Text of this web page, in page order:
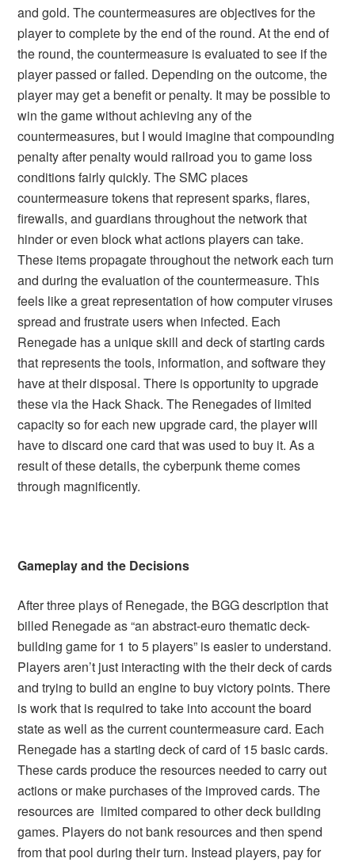
and gold. The countermeasures are objectives for the
player to complete by the end of the round. At the end of
the round, the countermeasure is evaluated to see if the
player passed or failed. Depending on the outcome, the
player may get a benefit or penalty. It may be possible to
win the game without achieving any of the
countermeasures, but I would imagine that compounding
penalty after penalty would railroad you to game loss
conditions fairly quickly. The SMC places
countermeasure tokens that represent sparks, flares,
firewalls, and guardians throughout the network that
hinder or even block what actions players can take.
These items propagate throughout the network each turn
and during the evaluation of the countermeasure. This
feels like a great representation of how computer viruses
spread and frustrate users when infected. Each
Renegade has a unique skill and deck of starting cards
that represents the tools, information, and software they
have at their disposal. There is opportunity to upgrade
these via the Hack Shack. The Renegades of limited
capacity so for each new upgrade card, the player will
have to discard one card that was used to buy it. As a
result of these details, the cyberpunk theme comes
through magnificently.
Gameplay and the Decisions
After three plays of Renegade, the BGG description that
billed Renegade as “an abstract-euro thematic deck-
building game for 1 to 5 players” is easier to understand.
Players aren’t just interacting with the their deck of cards
and trying to build an engine to buy victory points. There
is work that is required to take into account the board
state as well as the current countermeasure card. Each
Renegade has a starting deck of card of 15 basic cards.
These cards produce the resources needed to carry out
actions or make purchases of the improved cards. The
resources are limited compared to other deck building
games. Players do not bank resources and then spend
from that pool during their turn. Instead players, pay for